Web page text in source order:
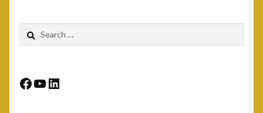
Search
Facebook
YouTube
LinkedIn